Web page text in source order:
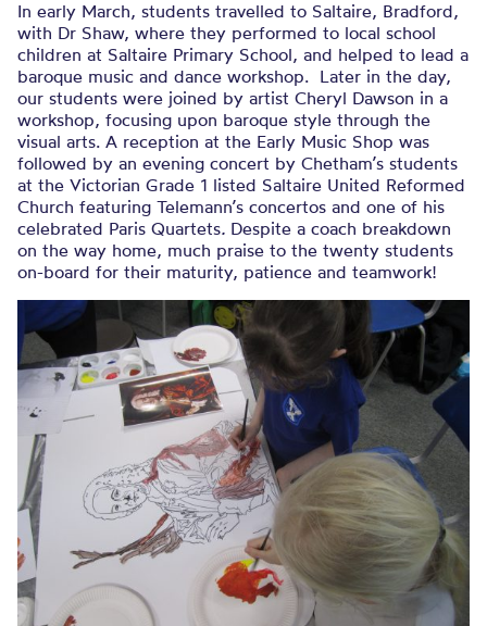
In early March, students travelled to Saltaire, Bradford,
with Dr Shaw, where they performed to local school
children at Saltaire Primary School, and helped to lead a
baroque music and dance workshop. Later in the day,
our students were joined by artist Cheryl Dawson in a
workshop, focusing upon baroque style through the
visual arts. A reception at the Early Music Shop was
followed by an evening concert by Chetham’s students
at the Victorian Grade 1 listed Saltaire United Reformed
Church featuring Telemann’s concertos and one of his
celebrated Paris Quartets. Despite a coach breakdown
on the way home, much praise to the twenty students
on-board for their maturity, patience and teamwork!